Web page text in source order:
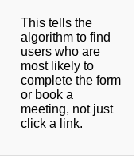
This tells the
algorithm to find
users who are
most likely to
complete the form
or book a
meeting, not just
click a link.